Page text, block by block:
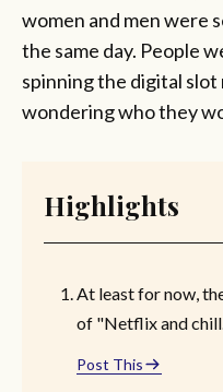
women and men were
the same day. People
spinning the digital slot
wondering who they
Highlights
At least for now,
of "Netflix and
Post This